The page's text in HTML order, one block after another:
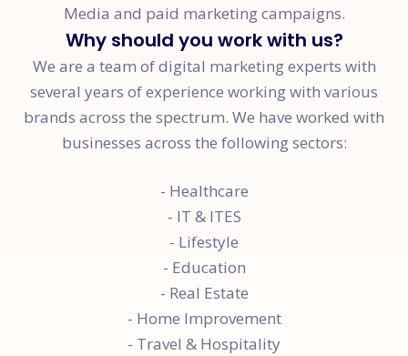
Media and paid marketing campaigns.
Why should you work with us?
We are a team of digital marketing experts with
several years of experience working with various
brands across the spectrum. We have worked with
businesses across the following sectors:
- Healthcare
- IT & ITES
- Lifestyle
- Education
- Real Estate
- Home Improvement
- Travel & Hospitality